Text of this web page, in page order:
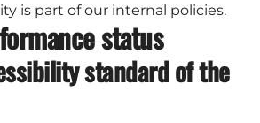
is part of our internal policies.
status
standard of the